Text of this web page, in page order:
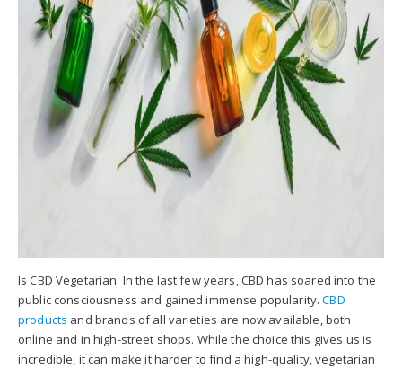
Is CBD Vegetarian: In the last few years, CBD has soared into the
public consciousness and gained immense popularity.CBD
products and brands of all varieties are now available, both
online and in high-street shops. While the choice this gives us is
incredible, it can make it harder to find a high-quality, vegetarian